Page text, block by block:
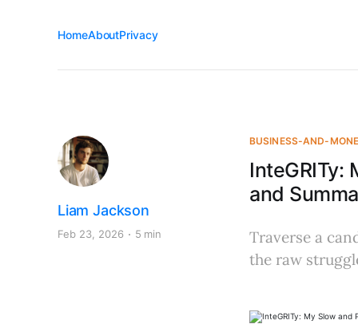
HomeAboutPrivacy
BUSINESS-AND-
InteGRITy:
and
Liam Jackson
Feb 23, 2026 5 min
Traverse a
the raw